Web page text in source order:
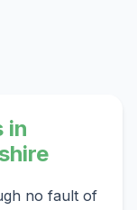
in
no fault of